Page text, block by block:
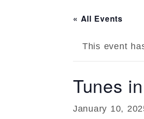
« All Events
This event
Tunes
January 10,